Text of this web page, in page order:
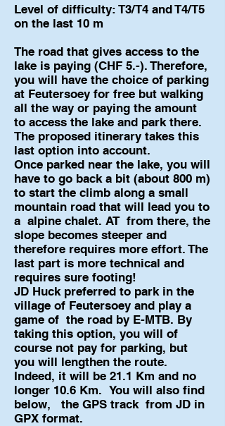
Level of difficulty: T3/T4 and T4/T5
on the last 10 m
The road that gives access to the
lake is paying (CHF 5.-). Therefore,
you will have the choice of parking
at Feutersoey for free but walking
all the way or paying the amount
to access the lake and park there.
The proposed itinerary takes this
last option into account.
Once parked near the lake, you will
have to go back a bit (about 800 m)
to start the climb along a small
mountain road that will lead you to
a alpine chalet. AT from there, the
slope becomes steeper and
therefore requires more effort. The
last part is more technical and
requires sure footing!
JD Huck preferred to park in the
village of Feutersoey and play a
game of the road by E-MTB. By
taking this option, you will of
course not pay for parking, but
you will lengthen the route.
Indeed, it will be 21.1 Km and no
longer 10.6 Km. You will also find
below,
the GPS track from JD in
GPX format.